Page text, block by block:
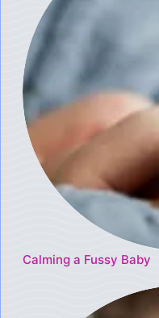
Calming a Fussy Baby